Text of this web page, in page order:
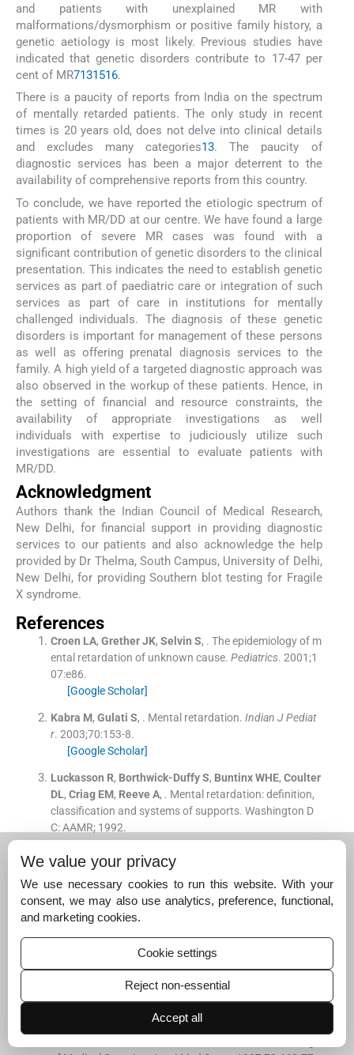
and patients with unexplained MR with
malformations/dysmorphism or positive family history, a
genetic aetiology is most likely. Previous studies have
indicated that genetic disorders contribute to 17-47 per
cent of MR7131516.
There is a paucity of reports from India on the spectrum
of mentally retarded patients. The only study in recent
times is 20 years old, does not delve into clinical details
and excludes many categories13. The paucity of
diagnostic services has been a major deterrent to the
availability of comprehensive reports from this country.
To conclude, we have reported the etiologic spectrum of
patients with MR/DD at our centre. We have found a large
proportion of severe MR cases was found with a
significant contribution of genetic disorders to the clinical
presentation. This indicates the need to establish genetic
services as part of paediatric care or integration of such
services as part of care in institutions for mentally
challenged individuals. The diagnosis of these genetic
disorders is important for management of these persons
as well as offering prenatal diagnosis services to the
family. A high yield of a targeted diagnostic approach was
also observed in the workup of these patients. Hence, in
the setting of financial and resource constraints, the
availability of appropriate investigations as well
individuals with expertise to judiciously utilize such
investigations are essential to evaluate patients with
MR/DD.
Acknowledgment
Authors thank the Indian Council of Medical Research,
New Delhi, for financial support in providing diagnostic
services to our patients and also acknowledge the help
provided by Dr Thelma, South Campus, University of Delhi,
New Delhi, for providing Southern blot testing for Fragile
X syndrome.
References
Croen LA, Grether JK, Selvin S, . The epidemiology of m
ental retardation of unknown cause. Pediatrics. 2001;1
07:e86.
[Google Scholar]
Kabra M, Gulati S, . Mental retardation. Indian J Pediat
r. 2003;70:153-8.
[Google Scholar]
Luckasson R, Borthwick-Duffy S, Buntinx WHE, Coulter
DL, Criag EM, Reeve A, . Mental retardation: definition,
classification and systems of supports. Washington D
C:AAMR; 1992.
Battaglia A, CareyJC, .Diagnostic evaluation of develo
pmental delay/mental retardation: An overview.
ed Genet C Semin Med Genet . 2003;117C:3-14.
[Google Scholar]
Practice parameter: evaluation of the child with glob
[Google Scholar]
Evaluation of mental retardation: recomme
We value your privacy
We use necessary cookies to run this website. With your
consent, we may also use analytics, preference, functional,
and marketing cookies.
Cookie settings
Reject non-essential
Accept all